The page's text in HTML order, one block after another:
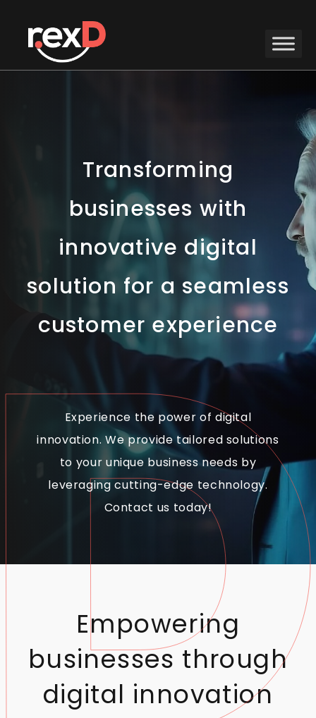
Transforming
businesses with
innovative digital
solution for a seamless
customer experience
Experience the power of digital
innovation. We provide tailored solutions
to your unique business needs by
leveraging cutting-edge technology.
Contact us today!
Empowering
businesses through
digital innovation